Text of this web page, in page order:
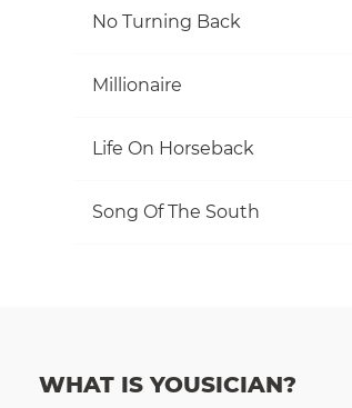
No Turning Back
Millionaire
Life On Horseback
Song Of The South
WHAT IS YOUSICIAN?